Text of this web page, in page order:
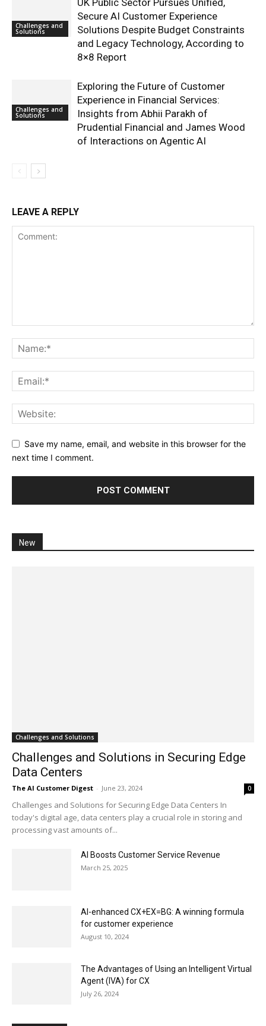
Challenges and
Solutions
UK Public Sector Pursues Unified,
Secure AI Customer Experience
Solutions Despite Budget Constraints
and Legacy Technology, According to
8×8 Report
Challenges and
Solutions
Exploring the Future of Customer
Experience in Financial Services:
Insights from Abhii Parakh of
Prudential Financial and James Wood
of Interactions on Agentic AI
LEAVE A REPLY
Save my name, email, and website in this browser for the
next time I comment.
New
Challenges and Solutions
Challenges and Solutions in Securing Edge
Data Centers
The AI Customer Digest - June 23, 2024 0
Challenges and Solutions for Securing Edge Data Centers In
today's digital age, data centers play a crucial role in storing and
processing vast amounts of...
AI Boosts Customer Service Revenue
March 25, 2025
AI-enhanced CX+EX=BG: A winning formula
for customer experience
August 10, 2024
The Advantages of Using an Intelligent Virtual
Agent (IVA) for CX
July 26, 2024